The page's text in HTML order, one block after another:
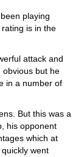
playing
is in the
attack and
obvious but he
in a number of
But this was a
his opponent
which at
went